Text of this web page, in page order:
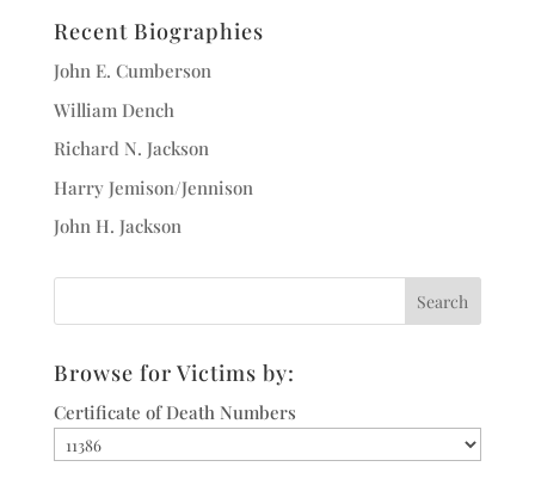
Recent Biographies
John E. Cumberson
William Dench
Richard N. Jackson
Harry Jemison/Jennison
John H. Jackson
Browse for Victims by:
Certificate of Death Numbers